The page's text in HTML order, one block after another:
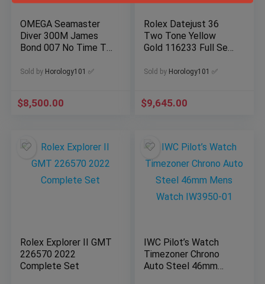
OMEGA Seamaster
Diver 300M James
Bond 007 No Time To
Complete
Sold by Horology101 ✅
$8,500.00
Rolex Datejust 36
Two Tone Yellow
Gold 116233 Full Set
Sold by Horology101 ✅
$9,645.00
Rolex Explorer II GMT
226570 2022
Complete Set
IWC Pilot’s Watch
Timezoner Chrono
Auto Steel 46mm